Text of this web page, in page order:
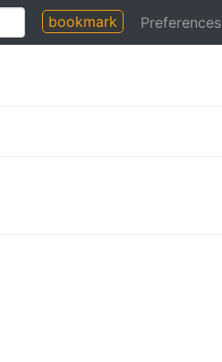
bookmark Preferences